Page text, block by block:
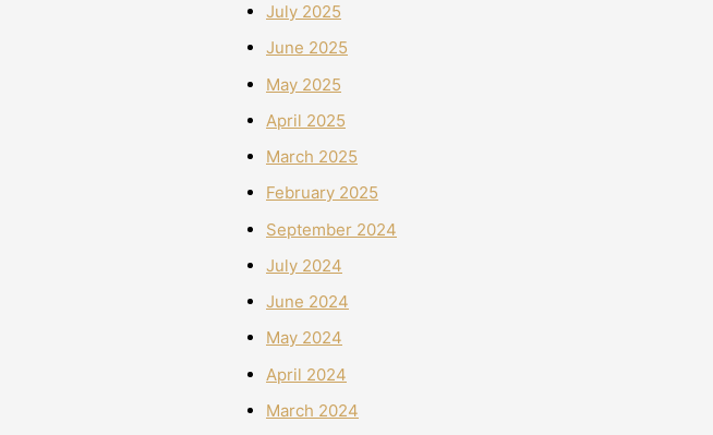
July 2025
June 2025
May 2025
April 2025
March 2025
February 2025
September 2024
July 2024
June 2024
May 2024
April 2024
March 2024